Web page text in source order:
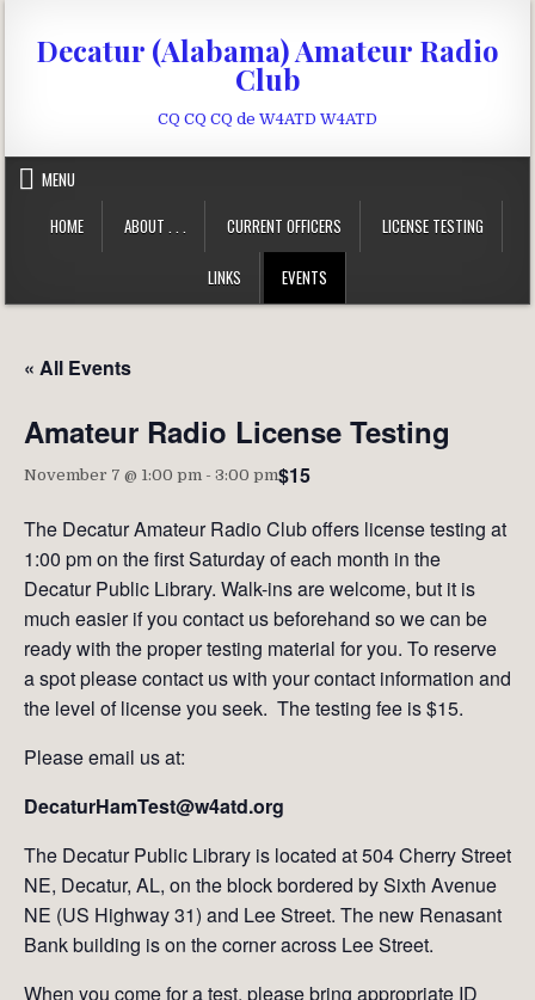
Decatur (Alabama) Amateur Radio
Club
CQ CQ CQ de W4ATD W4ATD
MENU
HOME
ABOUT . . . CURRENT OFFICERS LICENSE TESTING
LINKS EVENTS
« All Events
Amateur Radio License Testing
November 7 @ 1:00 pm - 3:00 pm$15
The Decatur Amateur Radio Club offers license testing at
1:00 pm on the first Saturday of each month in the
Decatur Public Library. Walk-ins are welcome, but it is
much easier if you contact us beforehand so we can be
ready with the proper testing material for you. To reserve
a spot please contact us with your contact information and
the level of license you seek. The testing fee is $15.
Please email us at:
DecaturHamTest@w4atd.org
The Decatur Public Library is located at 504 Cherry Street
NE, Decatur, AL, on the block bordered by Sixth Avenue
NE (US Highway 31) and Lee Street. The new Renasant
Bank building is on the corner across Lee Street.
When you come for a test, please bring appropriate ID